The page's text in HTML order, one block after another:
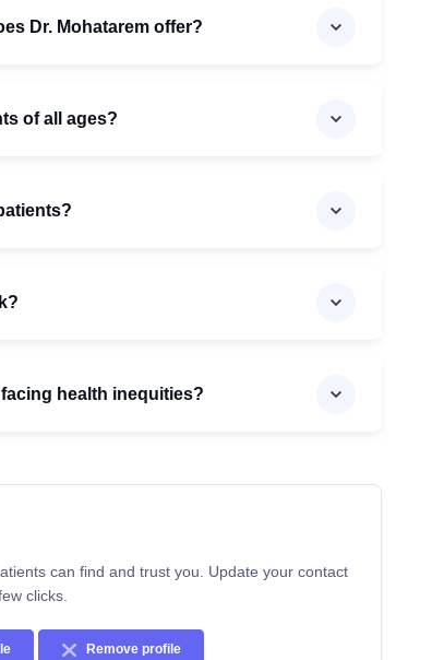
Dr. Mohatarem offer?
of all ages?
health inequities?
can find and trust you. Update your contact
clicks.
Remove profile